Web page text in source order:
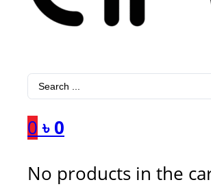
Search
0 ৳ 0
No products in the